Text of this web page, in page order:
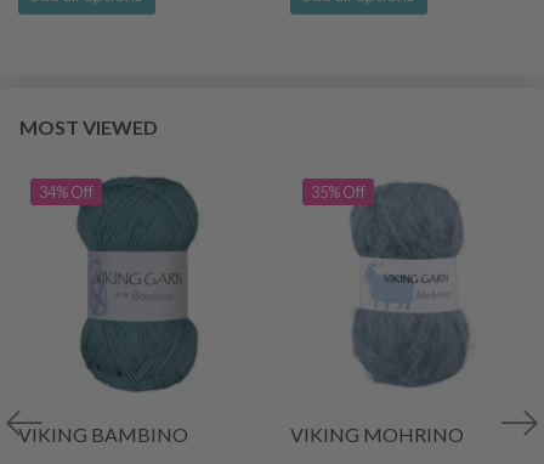
MOST VIEWED
34% Off
VIKING BAMBINO
35% Off
VIKING MOHRINO